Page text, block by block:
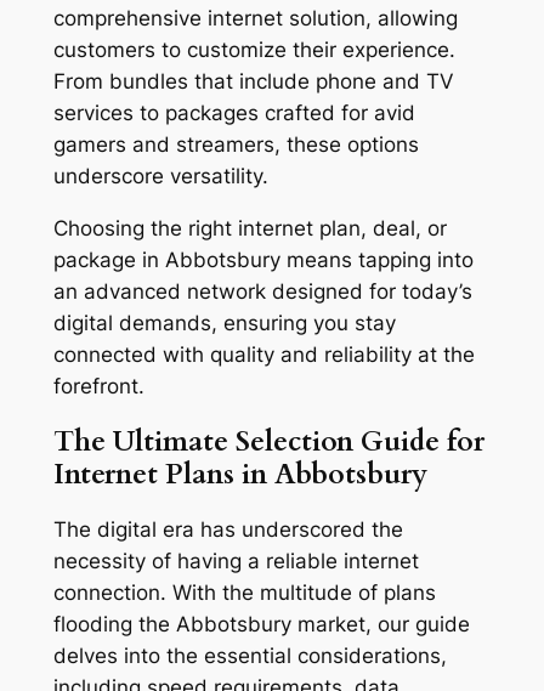
comprehensive internet solution, allowing
customers to customize their experience.
From bundles that include phone and TV
services to packages crafted for avid
gamers and streamers, these options
underscore versatility.
Choosing the right internet plan, deal, or
package in Abbotsbury means tapping into
an advanced network designed for today’s
digital demands, ensuring you stay
connected with quality and reliability at the
forefront.
The Ultimate Selection Guide for
Internet Plans in Abbotsbury
The digital era has underscored the
necessity of having a reliable internet
connection. With the multitude of plans
flooding the Abbotsbury market, our guide
delves into the essential considerations,